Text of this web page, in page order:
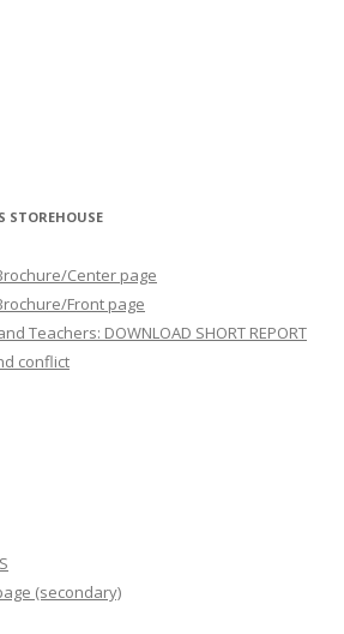
STOREHOUSE
Center page
Front page
Teachers: DOWNLOAD SHORT REPORT
conflict
(secondary)